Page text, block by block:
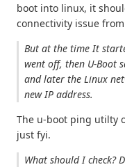
boot into linux, it
connectivity issue
But at the time It
went off, then U-Boot
and later the Linux
new IP address.
The u-boot ping utilty
just fyi.
What should I check?